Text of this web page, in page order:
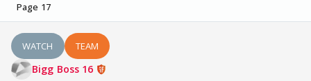
Page 17
WATCH TEAM
Bigg Boss 16